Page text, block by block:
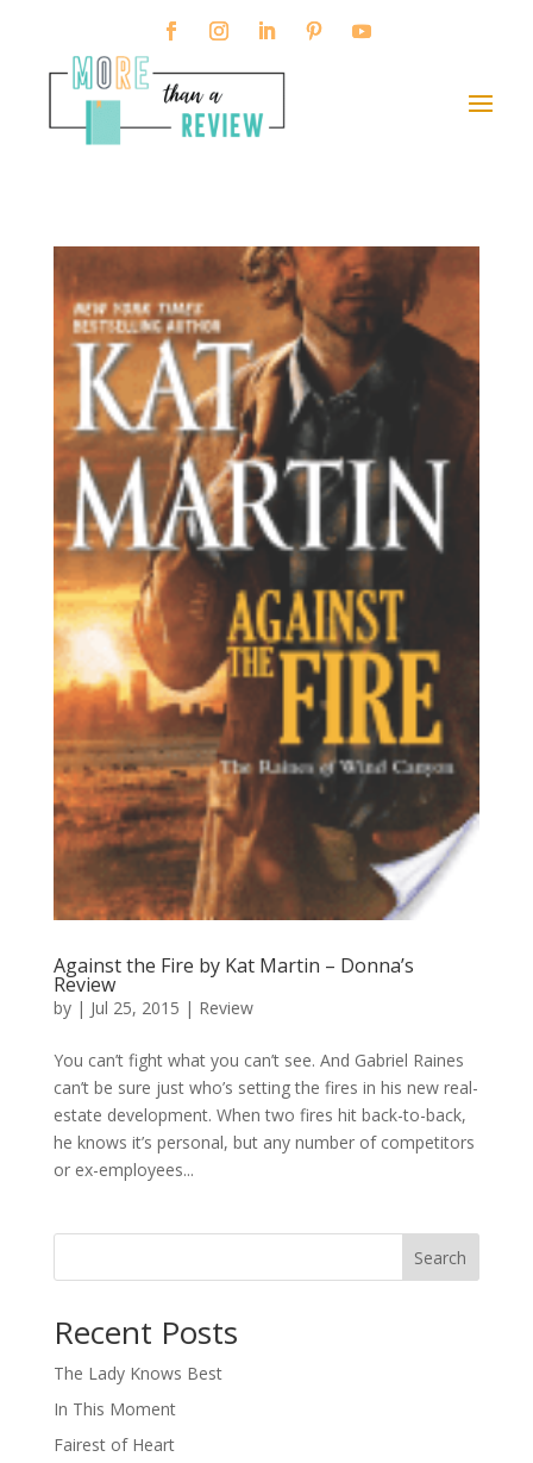
Against the Fire by Kat Martin – Donna’s
Review
by | Jul 25, 2015 | Review
You can’t fight what you can’t see. And Gabriel Raines
can’t be sure just who’s setting the fires in his new real-
estate development. When two fires hit back-to-back,
he knows it’s personal, but any number of competitors
or ex-employees...
Search
Recent Posts
The Lady Knows Best
In This Moment
Fairest of Heart